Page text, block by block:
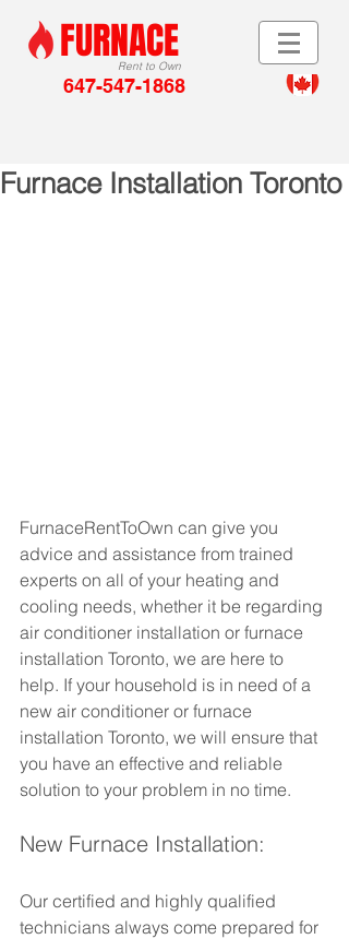
Rent to Own
FURNACE
647-547-1868
Furnace Installation Toronto
FurnaceRentToOwn can give you
advice and assistance from trained
experts on all of your heating and
cooling needs, whether it be regarding
air conditioner installation or furnace
installation Toronto, we are here to
help. If your household is in need of a
new air conditioner or furnace
installation Toronto, we will ensure that
you have an effective and reliable
solution to your problem in no time.
New Furnace Installation:
Our certified and highly qualified
technicians always come prepared for